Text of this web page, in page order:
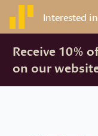
Interested
Receive 10%
on our